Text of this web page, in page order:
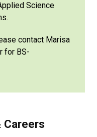
Science
contact Marisa
for BS-
Careers